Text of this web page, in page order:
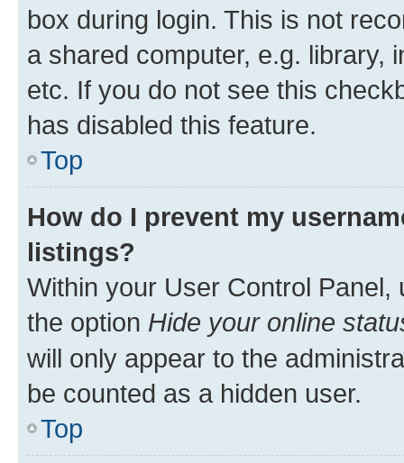
box during login. This is not
a shared computer, e.g. library,
etc. If you do not see this
has disabled this feature.
Top
How do I prevent my
listings?
Within your User Control Panel,
the option Hide your online
will only appear to the
be counted as a hidden user.
Top